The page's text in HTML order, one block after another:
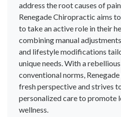
address the root causes of
Renegade Chiropractic aims
to take an active role in their
combining manual
and lifestyle modifications
unique needs. With a
conventional norms,
fresh perspective and strives
personalized care to promote
wellness.